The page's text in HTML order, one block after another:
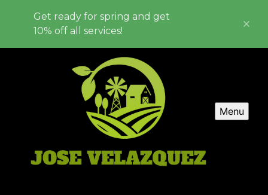
Get ready for spring and get
10% off all services!
Menu